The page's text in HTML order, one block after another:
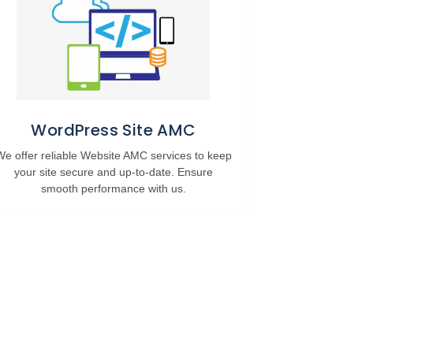
WordPress Site AMC
offer reliable Website AMC services to keep
your site secure and up-to-date. Ensure
smooth performance with us.